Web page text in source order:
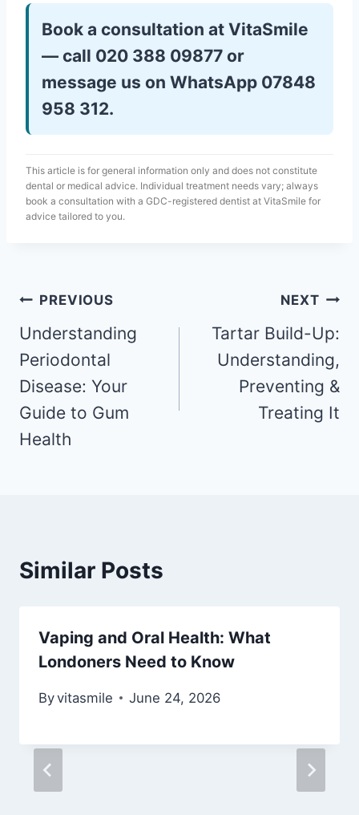
Book a consultation at VitaSmile
— call 020 388 09877 or
message us on WhatsApp 07848
958 312.
This article is for general information only and does not constitute
dental or medical advice. Individual treatment needs vary; always
book a consultation with a GDC-registered dentist at VitaSmile for
advice tailored to you.
PREVIOUS
Understanding
Periodontal
Disease: Your
Guide to Gum
Health
NEXT
Tartar Build-Up:
Understanding,
Preventing &
Treating It
Similar Posts
Vaping and Oral Health: What
Londoners Need to Know
Byvitasmile June 24, 2026